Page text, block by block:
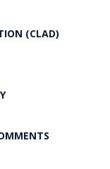
(CLAD)